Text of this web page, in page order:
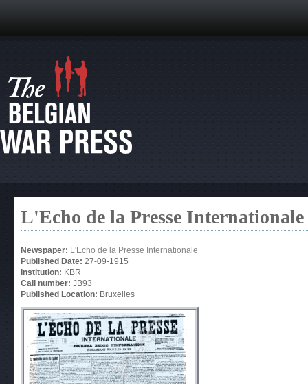
L'Echo de la Presse Internationale
Newspaper: L'Echo de la Presse Internationale
Published Date: 27-09-1915
Institution: KBR
Call number: JB93
Published Location: Bruxelles